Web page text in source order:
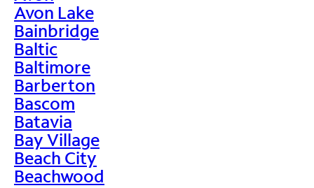
Avon Lake
Bainbridge
Baltic
Baltimore
Barberton
Bascom
Batavia
Bay Village
Beach City
Beachwood